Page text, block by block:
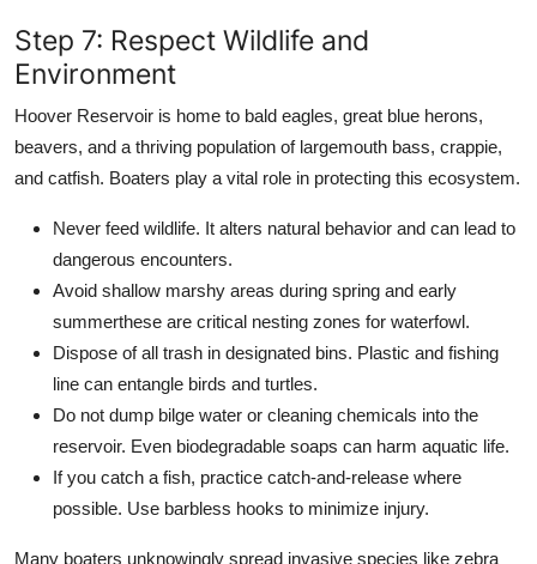
Step 7: Respect Wildlife and
Environment
Hoover Reservoir is home to bald eagles, great blue herons,
beavers, and a thriving population of largemouth bass, crappie,
and catfish. Boaters play a vital role in protecting this ecosystem.
Never feed wildlife. It alters natural behavior and can lead to
dangerous encounters.
Avoid shallow marshy areas during spring and early
summerthese are critical nesting zones for waterfowl.
Dispose of all trash in designated bins. Plastic and fishing
line can entangle birds and turtles.
Do not dump bilge water or cleaning chemicals into the
reservoir. Even biodegradable soaps can harm aquatic life.
If you catch a fish, practice catch-and-release where
possible. Use barbless hooks to minimize injury.
Many boaters unknowingly spread invasive species like zebra